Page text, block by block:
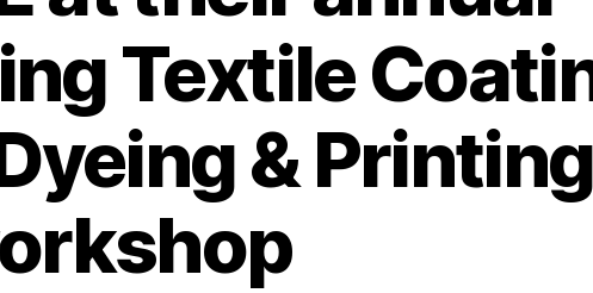
Textile
& Printing